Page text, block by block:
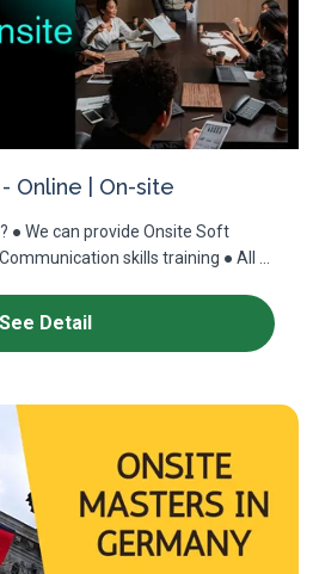
Online | On-site
● We can provide Onsite Soft
skills training ● All ...
See Detail